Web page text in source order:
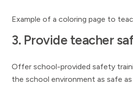
Example of a coloring page to
3. Provide teacher
Offer school-provided safety
the school environment as safe as